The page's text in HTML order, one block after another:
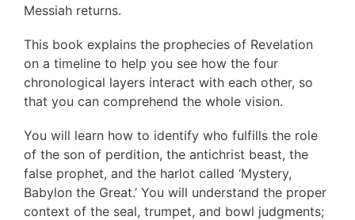
Messiah returns.
This book explains the prophecies of Revelation
on a timeline to help you see how the four
chronological layers interact with each other, so
that you can comprehend the whole vision.
You will learn how to identify who fulfills the role
of the son of perdition, the antichrist beast, the
false prophet, and the harlot called ‘Mystery,
Babylon the Great.’ You will understand the proper
context of the seal, trumpet, and bowl judgments;